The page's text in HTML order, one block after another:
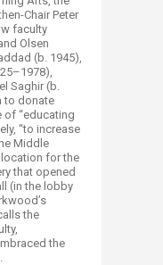
Chair Peter
faculty
Olsen
(b. 1945),
Saghir (b.
to donate
“educating
“to increase
Middle
location for the
that opened
(in the lobby
the
the